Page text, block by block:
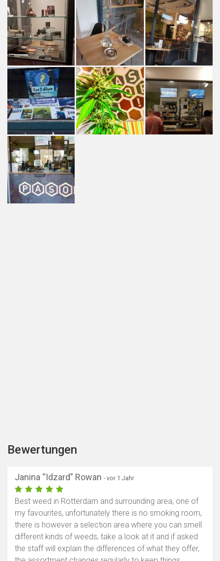
Bewertungen
Janina “Idzard” Rowan - vor 1 Jahr
Best weed in Rotterdam and surrounding area, one of
my favourites, unfortunately there is no smoking room,
there is however a selection area where you can smell
different kinds of weeds, take a look at it and if asked
the staff will explain the differences of what they offer,